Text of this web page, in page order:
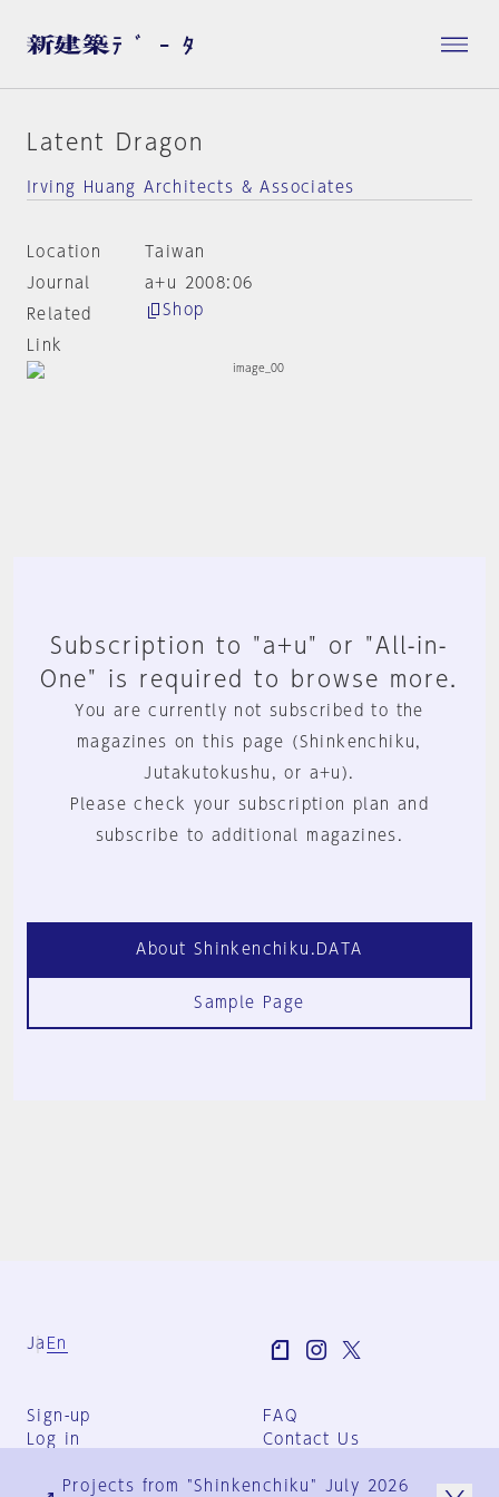
Latent Dragon
Irving Huang Architects & Associates
Location
Taiwan
Journal
a+u 2008:06
Related
Link
Shop
Subscription to "a+u" or "All-in-
One" is required to browse more.
You are currently not subscribed to the
magazines on this page (Shinkenchiku,
Jutakutokushu, or a+u).
Please check your subscription plan and
subscribe to additional magazines.
About Shinkenchiku.DATA
Sample Page
Ja En
Sign-up
Log in
FAQ
Contact Us
Group Terms
Projects from "Shinkenchiku" July 2026